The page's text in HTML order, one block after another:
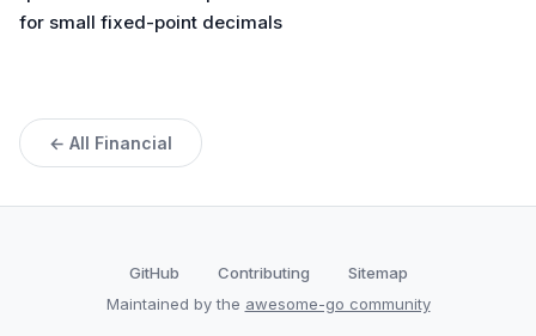
for small fixed-point decimals
← All Financial
GitHub Contributing
Sitemap
Maintained by the awesome-go community